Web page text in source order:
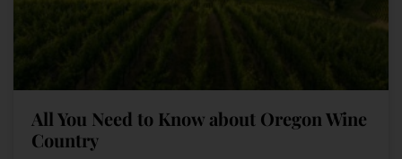
All You Need to Know about Oregon Wine
Country